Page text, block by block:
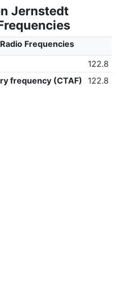
Jernstedt
Frequencies
122.8
frequency (CTAF)
122.8